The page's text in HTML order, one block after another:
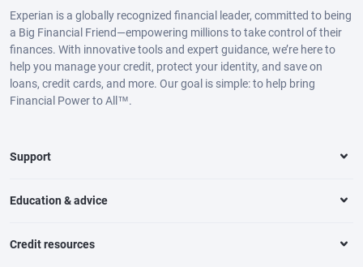
Experian is a globally recognized financial leader, committed to being
a Big Financial Friend—empowering millions to take control of their
finances. With innovative tools and expert guidance, we’re here to
help you manage your credit, protect your identity, and save on
loans, credit cards, and more. Our goal is simple: to help bring
Financial Power to All™.
Support
Education & advice
Credit resources